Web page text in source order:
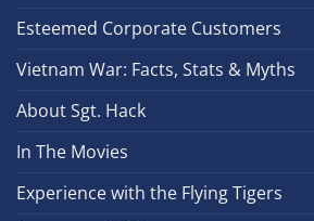
Esteemed Corporate Customers
Vietnam War: Facts, Stats & Myths
About Sgt. Hack
In The Movies
Experience with the Flying Tigers